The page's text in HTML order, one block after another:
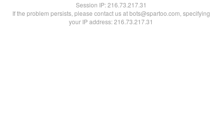
Session IP:216.73.217.31
If the problem persists, please contact us at bots@spartoo.com, specifying
your IP address: 216.73.217.31